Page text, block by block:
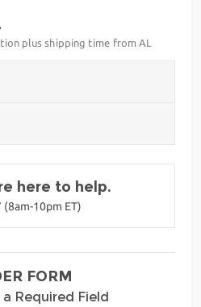
plus shipping time from AL
here to help.
10pm ET)
FORM
Required Field